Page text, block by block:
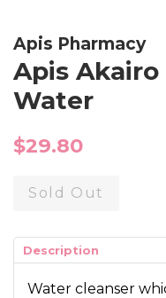
Apis Pharmacy
Apis
Water
Regular
$29.80
Sold Out
Description
Water cleanser